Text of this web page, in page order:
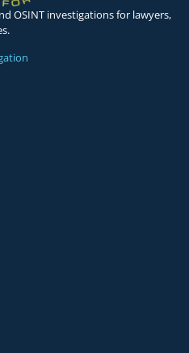
OSINT investigations for lawyers,